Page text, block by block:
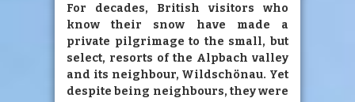
For decades, British visitors who
know their snow have made a
private pilgrimage to the small, but
select, resorts of the Alpbach valley
and its neighbour, Wildschönau. Yet
despite being neighbours, they were